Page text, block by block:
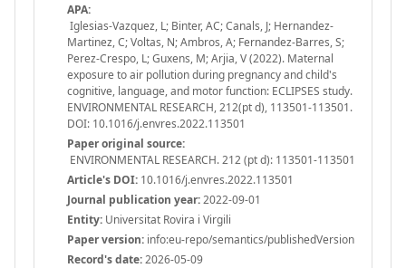
APA:
Iglesias-Vazquez, L; Binter, AC; Canals, J; Hernandez-
Martinez, C; Voltas, N; Ambros, A; Fernandez-Barres, S;
Perez-Crespo, L; Guxens, M; Arjia, V (2022). Maternal
exposure to air pollution during pregnancy and child's
cognitive, language, and motor function: ECLIPSES study.
ENVIRONMENTAL RESEARCH, 212(pt d), 113501-113501.
DOI: 10.1016/j.envres.2022.113501
Paper original source:
ENVIRONMENTAL RESEARCH. 212 (pt d): 113501-113501
Article's DOI: 10.1016/j.envres.2022.113501
Journal publication year:2022-09-01
Entity: Universitat Rovira i Virgili
Paper version: info:eu-repo/semantics/publishedVersion
Record's date:2026-05-09